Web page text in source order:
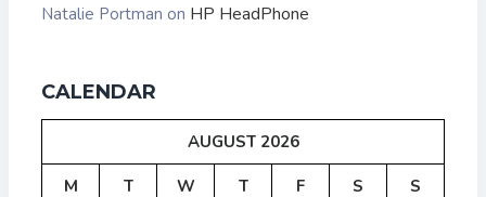
Natalie Portman on HP HeadPhone
CALENDAR
AUGUST 2026
M T W T F S S